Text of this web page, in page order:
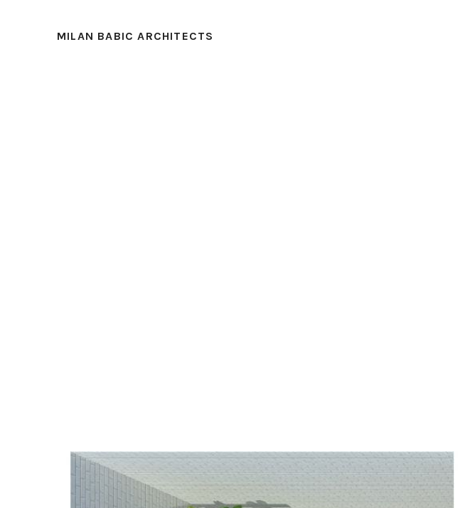
MILAN BABIC ARCHITECTS